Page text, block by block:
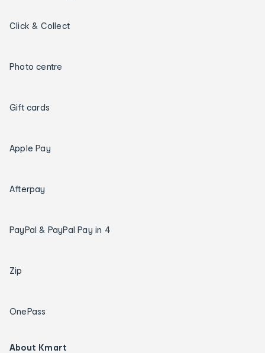
Click & Collect
Photo centre
Gift cards
Apple Pay
Afterpay
PayPal & PayPal Pay in 4
Zip
OnePass
About Kmart